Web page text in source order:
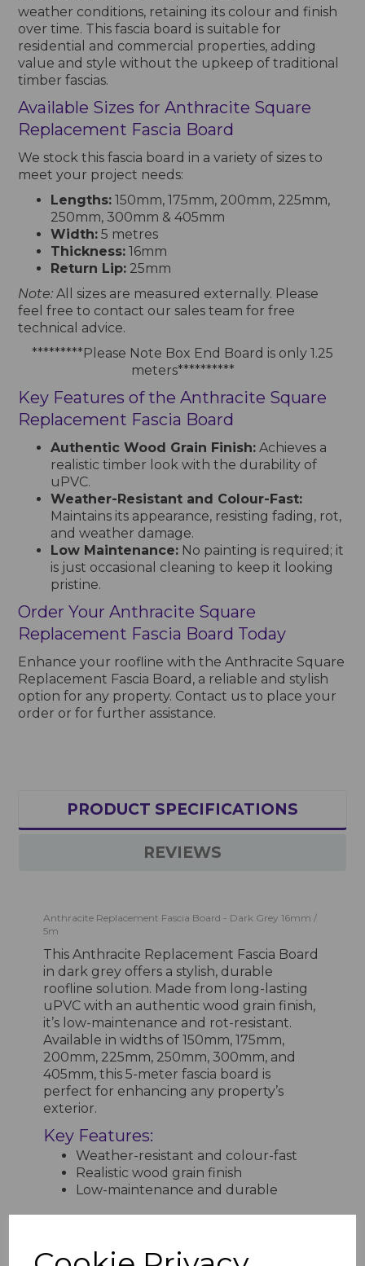
weather conditions, retaining its colour and finish
over time. This fascia board is suitable for
residential and commercial properties, adding
value and style without the upkeep of traditional
timber fascias.
Available Sizes for Anthracite Square
Replacement Fascia Board
We stock this fascia board in a variety of sizes to
meet your project needs:
Lengths: 150mm, 175mm, 200mm, 225mm,
250mm, 300mm & 405mm
Width: 5 metres
Thickness: 16mm
Return Lip: 25mm
Note: All sizes are measured externally. Please
feel free to contact our sales team for free
technical advice.
*********Please Note Box End Board is only 1.25
meters**********
Key Features of the Anthracite Square
Replacement Fascia Board
Authentic Wood Grain Finish: Achieves a
realistic timber look with the durability of
uPVC.
Weather-Resistant and Colour-Fast:
Maintains its appearance, resisting fading, rot,
and weather damage.
Low Maintenance: No painting is required; it
is just occasional cleaning to keep it looking
pristine.
Order Your Anthracite Square
Replacement Fascia Board Today
Enhance your roofline with the Anthracite Square
Replacement Fascia Board, a reliable and stylish
option for any property. Contact us to place your
order or for further assistance.
PRODUCT SPECIFICATIONS
REVIEWS
Anthracite Replacement Fascia Board - Dark Grey 16mm /
5m
This Anthracite Replacement Fascia Board
in dark grey offers a stylish, durable
roofline solution. Made from long-lasting
uPVC with an authentic wood grain finish,
it’s low-maintenance and rot-resistant.
Available in widths of 150mm, 175mm,
200mm, 225mm, 250mm, 300mm, and
405mm, this 5-meter fascia board is
perfect for enhancing any property’s
exterior.
Key Features:
Weather-resistant and colour-fast
Realistic wood grain finish
Low-maintenance and durable